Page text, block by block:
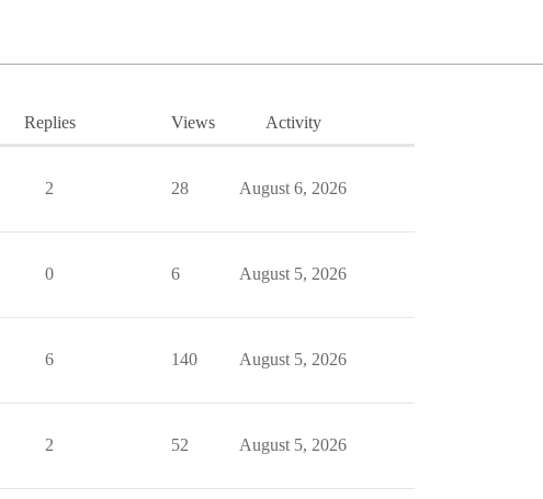
Replies Views Activity
2 28 August 6, 2026
0 6 August 5, 2026
6 140 August 5, 2026
2 52 August 5, 2026